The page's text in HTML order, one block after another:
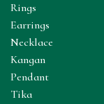
Rings
Earrings
Necklace
Kangan
Pendant
Tika